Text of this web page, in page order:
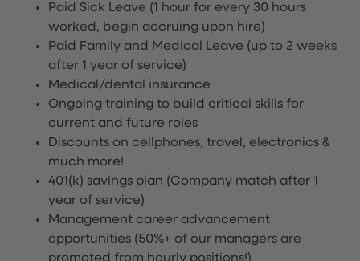
Paid Sick Leave (1 hour for every 30 hours
worked, begin accruing upon hire)
Paid Family and Medical Leave (up to 2 weeks
after 1 year of service)
Medical/dental insurance
Ongoing training to build critical skills for
current and future roles
Discounts on cellphones, travel, electronics &
much more!
401(k) savings plan (Company match after 1
year of service)
Management career advancement
opportunities (50%+ of our managers are